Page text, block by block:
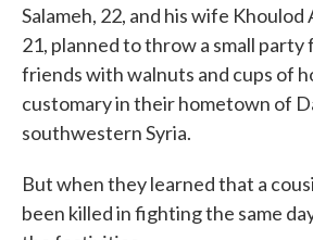
Salameh, 22, and his wife Khoulod
21, planned to throw a small party
friends with walnuts and cups of
customary in their hometown of
southwestern Syria.
But when they learned that a
been killed in fighting the same